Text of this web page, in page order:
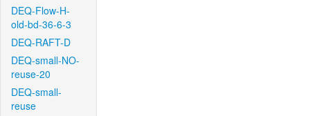
DEQ-Flow-H-
old-bd-36-6-3
DEQ-RAFT-D
DEQ-small-NO-
reuse-20
DEQ-small-
reuse